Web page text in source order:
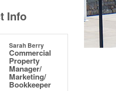
Info
Sarah Berry
Commercial
Property
Manager/
Marketing/
Bookkeeper